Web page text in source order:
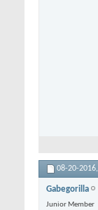
08-20-2016,
Gabegorilla
Junior Member